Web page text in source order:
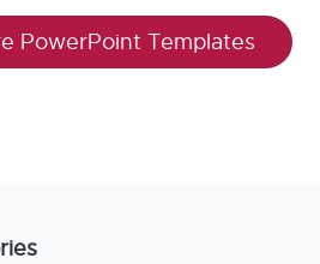
PowerPoint Templates